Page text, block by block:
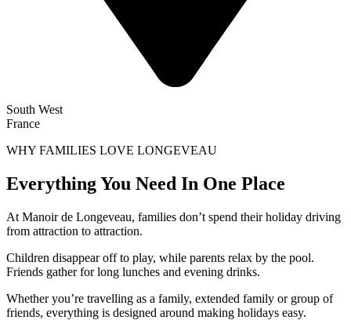
South West
France
WHY FAMILIES LOVE LONGEVEAU
Everything You Need In One Place
At Manoir de Longeveau, families don’t spend their holiday driving
from attraction to attraction.
Children disappear off to play, while parents relax by the pool.
Friends gather for long lunches and evening drinks.
Whether you’re travelling as a family, extended family or group of
friends, everything is designed around making holidays easy.